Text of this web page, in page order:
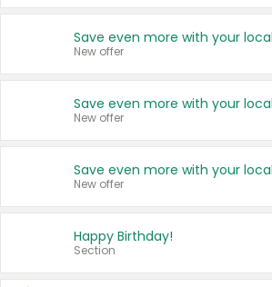
New offer
New offer
New offer
Happy Birthday!
Section